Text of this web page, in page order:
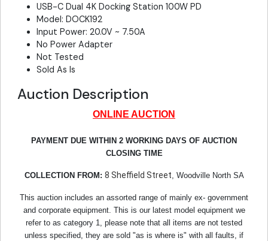
USB-C Dual 4K Docking Station 100W PD
Model: DOCK192
Input Power: 20.0V ~ 7.50A
No Power Adapter
Not Tested
Sold As Is
Auction Description
ONLINE AUCTION
PAYMENT DUE WITHIN 2 WORKING DAYS OF AUCTION
CLOSING TIME
COLLECTION FROM: 8 Sheffield Street, Woodville North SA
This auction includes an assorted range of mainly ex- government
and corporate equipment. This is our latest model equipment we
refer to as category 1, please note that all items are not tested
unless specified, they are sold "as is where is" with all faults, if